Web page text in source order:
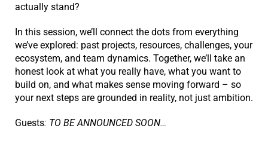
actually stand?
In this session, we’ll connect the dots from everything
we’ve explored: past projects, resources, challenges, your
ecosystem, and team dynamics. Together, we’ll take an
honest look at what you really have, what you want to
build on, and what makes sense moving forward – so
your next steps are grounded in reality, not just ambition.
Guests: TO BE ANNOUNCED SOON…